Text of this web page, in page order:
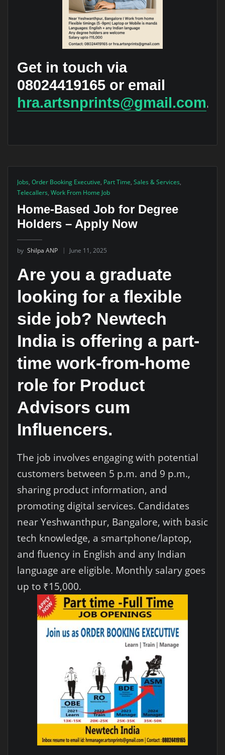
Get in touch via
08024419165 or email
hra.artsnprints@gmail.com.
Jobs, Order Booking Executive, Part Time, Sales & Services,
Telecallers, Work From Home Job
Home-Based Job for Degree
Holders – Apply Now
by Shilpa ANP June 11, 2025
Are you a graduate
looking for a flexible
side job? Newtech
India is offering a part-
time work-from-home
role for Product
Advisors cum
Influencers.
The job involves engaging with potential
customers between 5 p.m. and 9 p.m.,
sharing product information, and
promoting digital services. Candidates
near Yeshwanthpur, Bangalore, with basic
tech knowledge, a smartphone/laptop,
and fluency in English and any Indian
language are eligible. Monthly salary goes
up to ₹15,000.